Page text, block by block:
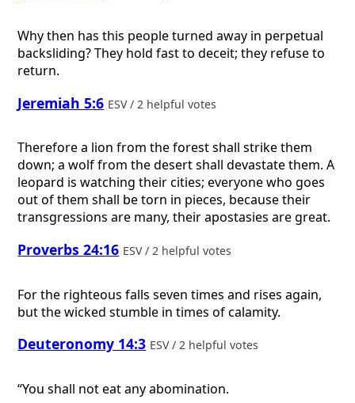
Why then has this people turned away in perpetual
backsliding? They hold fast to deceit; they refuse to
return.
Jeremiah 5:6 ESV / 2 helpful votes
Therefore a lion from the forest shall strike them
down; a wolf from the desert shall devastate them. A
leopard is watching their cities; everyone who goes
out of them shall be torn in pieces, because their
transgressions are many, their apostasies are great.
Proverbs 24:16 ESV / 2 helpful votes
For the righteous falls seven times and rises again,
but the wicked stumble in times of calamity.
Deuteronomy 14:3 ESV / 2 helpful votes
“You shall not eat any abomination.